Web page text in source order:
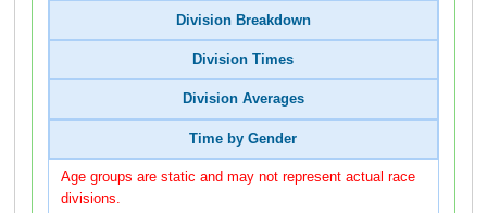
Division Breakdown
Division Times
Division Averages
Time by Gender
Age groups are static and may not represent actual race
divisions.